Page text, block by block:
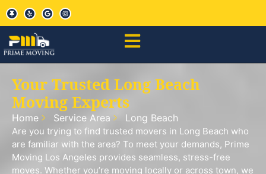
Your Trusted Long Beach
Moving Experts
Home Service Area Long Beach
Are you trying to find trusted movers in Long Beach who
are familiar with the area? To meet your demands, Prime
Moving Los Angeles provides seamless, stress-free
moves. Whether you’re moving locally or across town, we